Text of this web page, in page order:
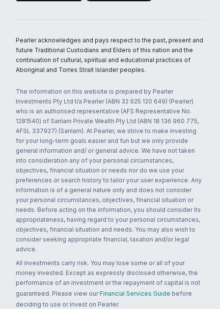
Pearler acknowledges and pays respect to the past, present and
future Traditional Custodians and Elders of this nation and the
continuation of cultural, spiritual and educational practices of
Aboriginal and Torres Strait Islander peoples.
The information on this website is prepared by Pearler
Investments Pty Ltd t/a Pearler (ABN 32 625 120 649) (Pearler)
who is an authorised representative (AFS Representative No.
1281540) of Sanlam Private Wealth Pty Ltd (ABN 18 136 960 775,
AFSL 337927) (Sanlam). At Pearler, we strive to make investing
for your long-term goals easier and fun but we only provide
general information and/ or general advice. We have not taken
into consideration any of your personal circumstances,
objectives, financial situation or needs nor do we use your
preferences or search history to tailor your user experience. Any
information is of a general nature only and does not consider
your personal circumstances, objectives, financial situation or
needs. Before acting on the information, you should consider its
appropriateness, having regard to your personal circumstances,
objectives, financial situation and needs. You may also wish to
consider seeking appropriate financial, taxation and/or legal
advice.
All investments carry risk. You may lose some or all of your
money invested. Except as expressly disclosed otherwise, the
performance of an investment or the repayment of capital is not
guaranteed. Please view our Financial Services Guide before
deciding to use or invest on Pearler.